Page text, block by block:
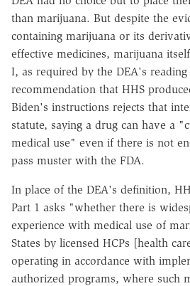
than marijuana. But despite the
containing marijuana or its
effective medicines, marijuana
I, as required by the DEA's
recommendation that HHS
Biden's instructions rejects that
statute, saying a drug can have a
medical use" even if there is not
pass muster with the FDA.
In place of the DEA's definition,
Part 1 asks "whether there is
experience with medical use of
States by licensed HCPs [health
operating in accordance with
authorized programs, where such